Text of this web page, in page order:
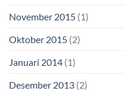
November 2015 (1)
Oktober 2015 (2)
Januari 2014 (1)
Desember 2013 (2)